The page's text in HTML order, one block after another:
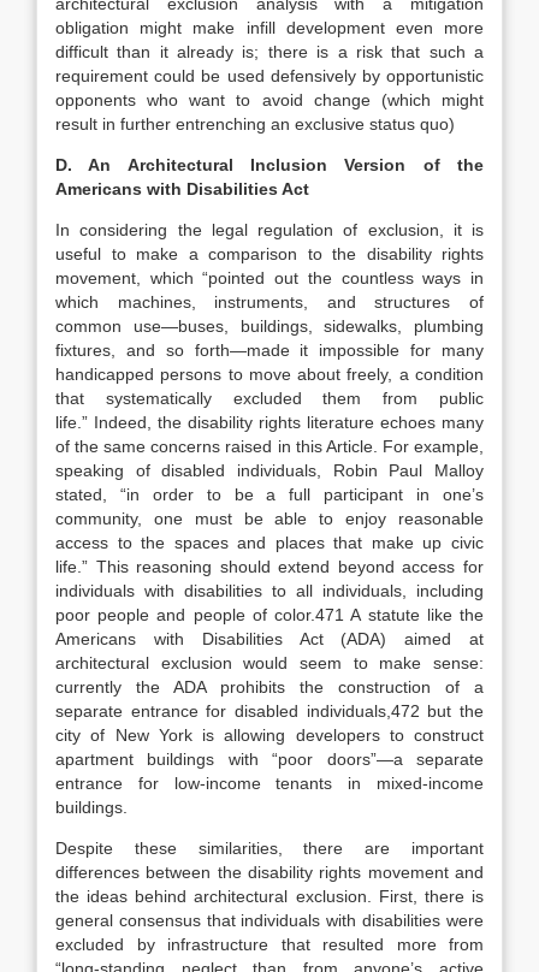
obligation might make infill development even more
difficult than it already is; there is a risk that such a
requirement could be used defensively by opportunistic
opponents who want to avoid change (which might
result in further entrenching an exclusive status quo)
D. An Architectural Inclusion Version of the
Americans with Disabilities Act
In considering the legal regulation of exclusion, it is
useful to make a comparison to the disability rights
movement, which “pointed out the countless ways in
which machines, instruments, and structures of
common use—buses, buildings, sidewalks, plumbing
fixtures, and so forth—made it impossible for many
handicapped persons to move about freely, a condition
that systematically excluded them from public
life.” Indeed, the disability rights literature echoes many
of the same concerns raised in this Article. For example,
speaking of disabled individuals, Robin Paul Malloy
stated, “in order to be a full participant in one’s
community, one must be able to enjoy reasonable
access to the spaces and places that make up civic
life.” This reasoning should extend beyond access for
individuals with disabilities to all individuals, including
poor people and people of color.471A statute like the
Americans with Disabilities Act (ADA) aimed at
architectural exclusion would seem to make sense:
currently the ADA prohibits the construction of a
separate entrance for disabled individuals, 472 but the
city of New York is allowing developers to construct
apartment buildings with “poor doors”—a separate
entrance for low-income tenants in mixed-income
buildings.
Despite these similarities, there are important
differences between the disability rights movement and
the ideas behind architectural exclusion. First, there is
general consensus that individuals with disabilities were
excluded by infrastructure that resulted more from